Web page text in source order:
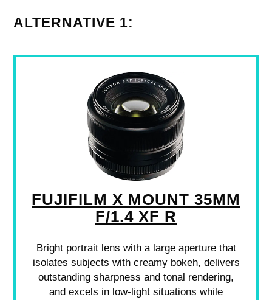
ALTERNATIVE 1:
FUJIFILM X MOUNT 35MM
F/1.4 XF R
Bright portrait lens with a large aperture that
isolates subjects with creamy bokeh, delivers
outstanding sharpness and tonal rendering,
and excels in low-light situations while